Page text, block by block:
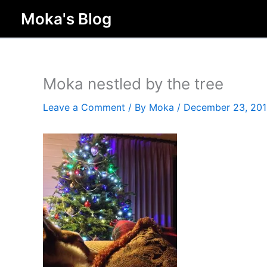
content
Moka's Blog
Moka nestled by the tree
Leave a Comment / By Moka / December 23,